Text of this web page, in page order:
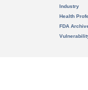
Industry
Health
FDA